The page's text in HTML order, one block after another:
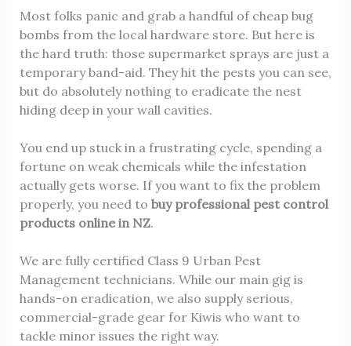
Most folks panic and grab a handful of cheap bug
bombs from the local hardware store. But here is
the hard truth: those supermarket sprays are just a
temporary band-aid. They hit the pests you can see,
but do absolutely nothing to eradicate the nest
hiding deep in your wall cavities.
You end up stuck in a frustrating cycle, spending a
fortune on weak chemicals while the infestation
actually gets worse. If you want to fix the problem
properly, you need to buy professional pest control
products online in NZ.
We are fully certified Class 9 Urban Pest
Management technicians. While our main gig is
hands-on eradication, we also supply serious,
commercial-grade gear for Kiwis who want to
tackle minor issues the right way.